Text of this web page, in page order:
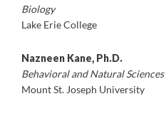
Biology
Lake Erie College
Nazneen Kane, Ph.D.
Behavioral and Natural Sciences
Mount St. Joseph University